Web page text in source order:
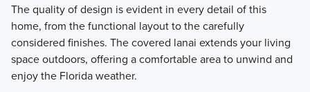
The quality of design is evident in every detail of this
home, from the functional layout to the carefully
considered finishes. The covered lanai extends your living
space outdoors, offering a comfortable area to unwind and
enjoy the Florida weather.